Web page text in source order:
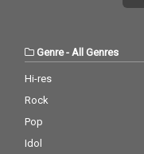
Genre- All Genres
Hi-res
Rock
Pop
Idol